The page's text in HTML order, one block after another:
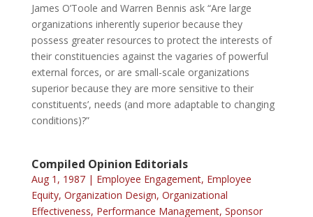
James O’Toole and Warren Bennis ask “Are large
organizations inherently superior because they
possess greater resources to protect the interests of
their constituencies against the vagaries of powerful
external forces, or are small-scale organizations
superior because they are more sensitive to their
constituents’, needs (and more adaptable to changing
conditions)?”
Compiled Opinion Editorials
Aug 1, 1987| Employee Engagement, Employee
Equity, Organization Design, Organizational
Effectiveness, Performance Management, Sponsor